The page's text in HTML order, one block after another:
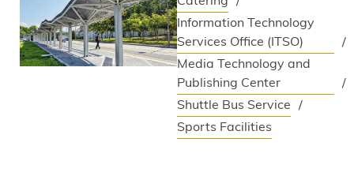
Information Technology
Services Office (ITSO)
Media Technology and
Publishing Center
Shuttle Bus Service
Sports Facilities